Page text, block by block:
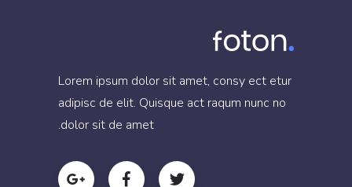
Lorem ipsum dolor sit amet, consy ect etur
adipisc de elit. Quisque act raqum nunc no
dolor sit de amet.